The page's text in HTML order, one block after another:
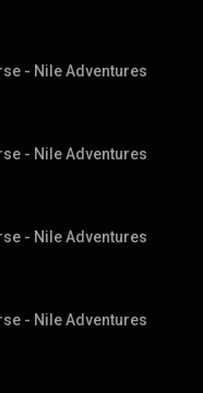
- Nile Adventures
- Nile Adventures
- Nile Adventures
- Nile Adventures